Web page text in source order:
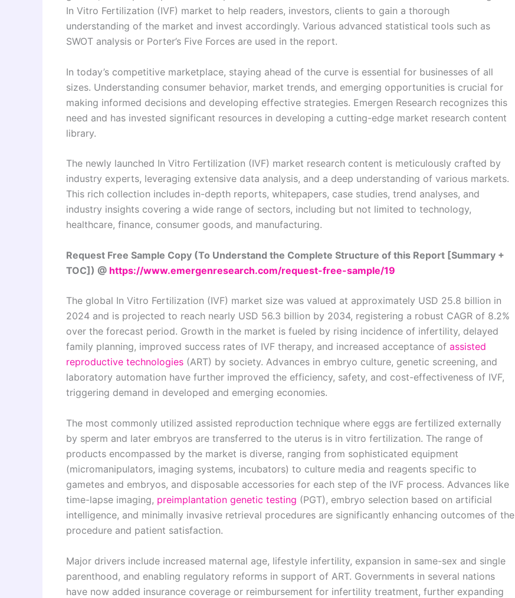
In Vitro Fertilization (IVF) market to help readers, investors, clients to gain a thorough
understanding of the market and invest accordingly. Various advanced statistical tools such as
SWOT analysis or Porter’s Five Forces are used in the report.
In today’s competitive marketplace, staying ahead of the curve is essential for businesses of all
sizes. Understanding consumer behavior, market trends, and emerging opportunities is crucial for
making informed decisions and developing effective strategies. Emergen Research recognizes this
need and has invested significant resources in developing a cutting-edge market research content
library.
The newly launched In Vitro Fertilization (IVF) market research content is meticulously crafted by
industry experts, leveraging extensive data analysis, and a deep understanding of various markets.
This rich collection includes in-depth reports, whitepapers, case studies, trend analyses, and
industry insights covering a wide range of sectors, including but not limited to technology,
healthcare, finance, consumer goods, and manufacturing.
Request Free Sample Copy (To Understand the Complete Structure of this Report [Summary +
TOC]) @ https://www.emergenresearch.com/request-free-sample/19
The global In Vitro Fertilization (IVF) market size was valued at approximately USD 25.8 billion in
2024 and is projected to reach nearly USD 56.3 billion by 2034, registering a robust CAGR of 8.2%
over the forecast period. Growth in the market is fueled by rising incidence of infertility, delayed
family planning, improved success rates of IVF therapy, and increased acceptance of assisted
reproductive technologies (ART) by society. Advances in embryo culture, genetic screening, and
laboratory automation have further improved the efficiency, safety, and cost-effectiveness of IVF,
triggering demand in developed and emerging economies.
The most commonly utilized assisted reproduction technique where eggs are fertilized externally
by sperm and later embryos are transferred to the uterus is in vitro fertilization. The range of
products encompassed by the market is diverse, ranging from sophisticated equipment
(micromanipulators, imaging systems, incubators) to culture media and reagents specific to
gametes and embryos, and disposable accessories for each step of the IVF process. Advances like
time-lapse imaging, preimplantation genetic testing (PGT), embryo selection based on artificial
intelligence, and minimally invasive retrieval procedures are significantly enhancing outcomes of the
procedure and patient satisfaction.
Major drivers include increased maternal age, lifestyle infertility, expansion in same-sex and single
parenthood, and enabling regulatory reforms in support of ART. Governments in several nations
have now added insurance coverage or reimbursement for infertility treatment, further expanding